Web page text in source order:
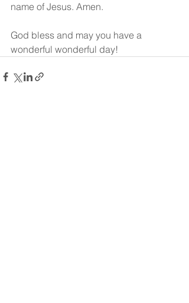
name of Jesus. Amen.
God bless and may you have a
wonderful wonderful day!